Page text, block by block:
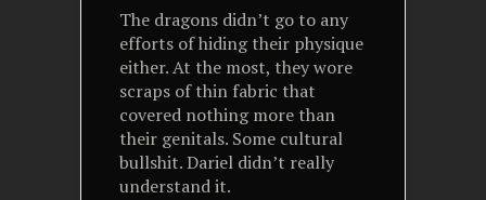
The dragons didn’t go to any
efforts of hiding their physique
either. At the most, they wore
scraps of thin fabric that
covered nothing more than
their genitals. Some cultural
bullshit. Dariel didn’t really
understand it.